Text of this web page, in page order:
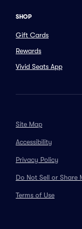
SHOP
Gift Cards
Rewards
Vivid Seats App
Site Map
Accessibility
Privacy Policy
Do Not Sell or Share
Terms of Use